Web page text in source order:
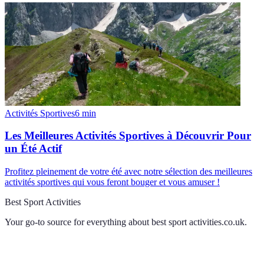
Activités Sportives6 min
Les Meilleures Activités Sportives à Découvrir Pour
un Été Actif
Profitez pleinement de votre été avec notre sélection des meilleures
activités sportives qui vous feront bouger et vous amuser !
Best Sport Activities
Your go-to source for everything about best sport activities.co.uk.